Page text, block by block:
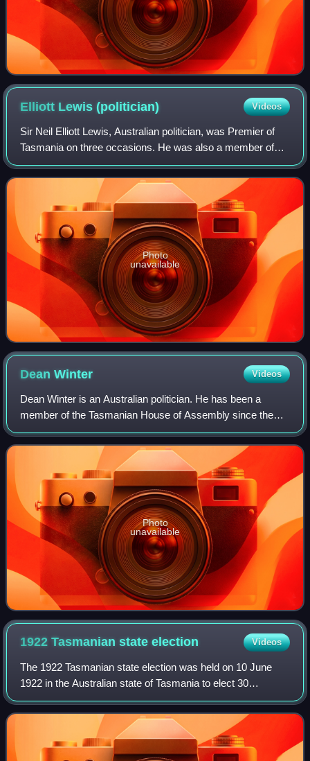
Elliott Lewis(politician) Videos
Sir Neil Elliott Lewis, Australian politician, was Premier of
Tasmania on three occasions. He was also a member of
the first Australian federal ministry, led by Edmund Barton.
Photo
unavailable
DeanWinter Videos
Dean Winter is an Australian politician. He has been a
member of the Tasmanian House of Assembly since the
2021 state election, representing Franklin for the Labor
Party. He previously served as the L
Photo
unavailable
1922 Tasmanian stateelection Videos
The 1922 Tasmanian state election was held on 10 June
1922 in the Australian state of Tasmania to elect 30
members of the Tasmanian House of Assembly. The
election used the Hare-Clark proportional rep